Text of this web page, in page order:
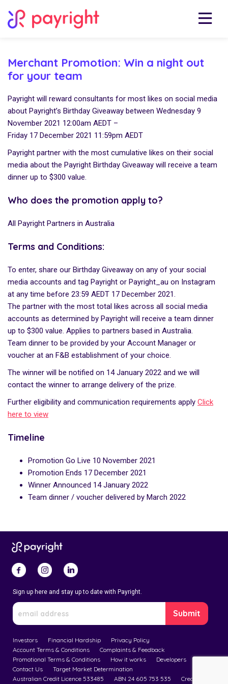
Merchant Promotion: Win a night out
for your team
Payright will reward consultants for most likes on social media
about Payright’s Birthday Giveaway between Wednesday 9
November 2021 12:00am AEDT –
Friday 17 December 2021 11:59pm AEDT
Payright partner with the most cumulative likes on their social
media about the Payright Birthday Giveaway will receive a team
dinner up to $300 value.
Who does the promotion apply to?
All Payright Partners in Australia
Terms and Conditions:
To enter, share our Birthday Giveaway on any of your social
media accounts and tag Payright or Payright_au on Instagram
at any time before 23:59 AEDT 17 December 2021.
The partner with the most total likes across all social media
accounts as determined by Payright will receive a team dinner
up to $300 value. Applies to partners based in Australia.
Team dinner to be provided by your Account Manager or
voucher at an F&B establishment of your choice.
The winner will be notified on 14 January 2022 and we will
contact the winner to arrange delivery of the prize.
Further eligibility and communication requirements apply Click
here to view
Timeline
Promotion Go Live 10 November 2021
Promotion Ends 17 December 2021
Winner Announced 14 January 2022
Team dinner / voucher delivered by March 2022
Sign up here and stay up to date with Payright.
Investors Financial Hardship
Privacy Policy
Account Terms & Conditions
Complaints & Feedback
Promotional Terms & Conditions
How it works
Developers
Contact Us
Target Market Determination
Australian Credit Licence 533485
ABN 24 605 753 535 Credit Guide